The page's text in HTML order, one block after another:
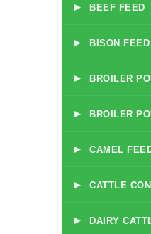
▸ BEEF FEED
▸ BISON FEED
▸ BROILER
▸ BROILER
▸ CAMEL
▸ CATTLE
▸ DAIRY